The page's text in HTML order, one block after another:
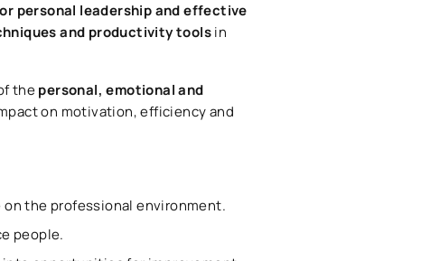
personal leadership and effective
and productivity toolsin
thepersonal, emotional and
on motivation, efficiency and
the professional environment.
people.